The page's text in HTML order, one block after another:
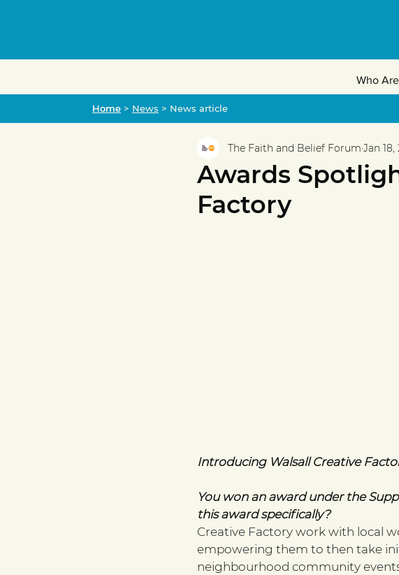
Who
Home > News > News article
Awards
Factory
The Faith and Belief Forum Jan 18,
Introducing Walsall Creative
You won an award under the
this award specifically?
Creative Factory work with local
empowering them to then take
neighbourhood community
Home